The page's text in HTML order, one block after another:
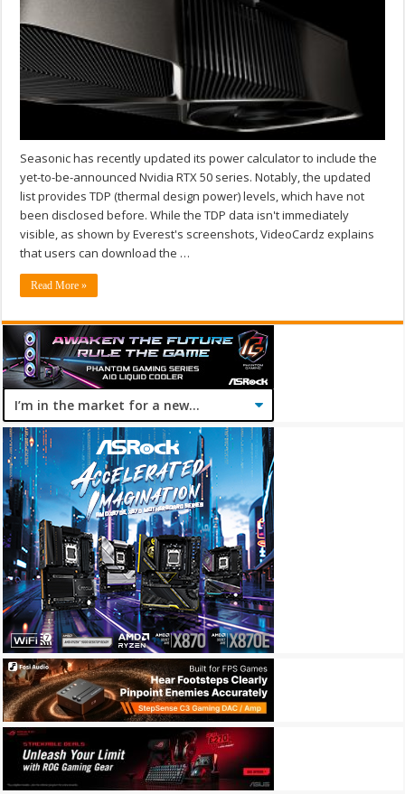
Seasonic has recently updated its power calculator to include the
yet-to-be-announced Nvidia RTX 50 series. Notably, the updated
list provides TDP (thermal design power) levels, which have not
been disclosed before. While the TDP data isn't immediately
visible, as shown by Everest's screenshots, VideoCardz explains
that users can download the …
Read More »